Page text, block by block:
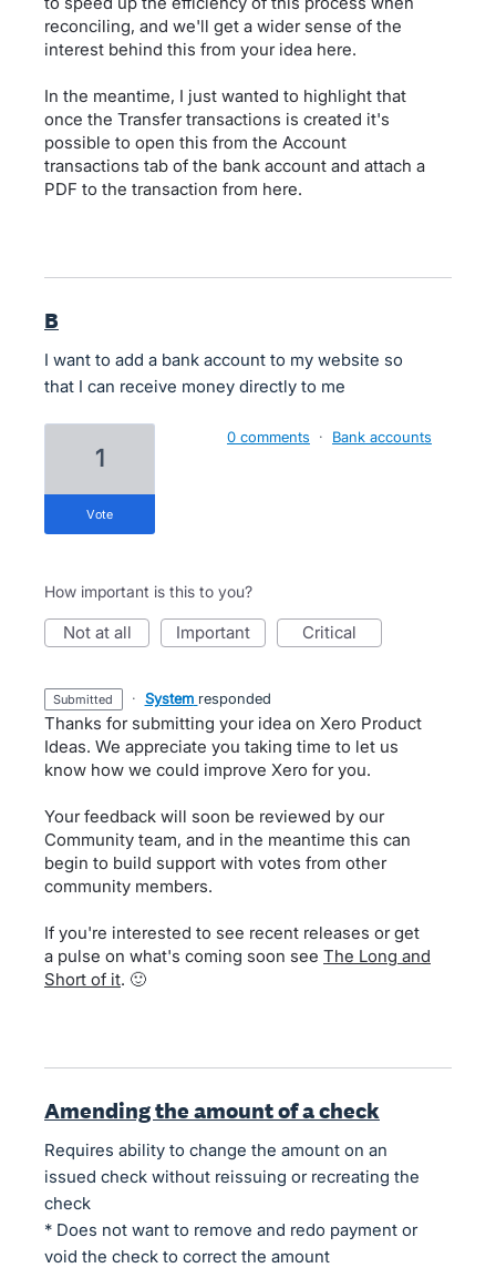
reconciling, and we'll get a wider sense of the
interest behind this from your idea here.
In the meantime, I just wanted to highlight that
once the Transfer transactions is created it's
possible to open this from the Account
transactions tab of the bank account and attach a
PDF to the transaction from here.
B
I want to add a bank account to my website so
that I can receive money directly to me
1
vote
0 comments · Bank accounts
How important is this to you?
not at all important critical
submitted · System responded
Thanks for submitting your idea on Xero Product
Ideas. We appreciate you taking time to let us
know how we could improve Xero for you.
Your feedback will soon be reviewed by our
Community team, and in the meantime this can
begin to build support with votes from other
community members.
If you're interested to see recent releases or get
a pulse on what's coming soon see The Long and
Short of it. 🙂
Amending the amount of a check
Requires ability to change the amount on an
issued check without reissuing or recreating the
check
* Does not want to remove and redo payment or
void the check to correct the amount